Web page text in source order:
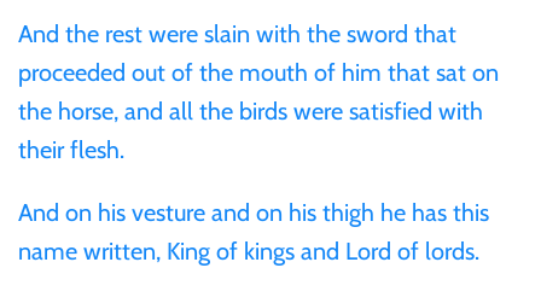
And the rest were slain with the sword that
proceeded out of the mouth of him that sat on
the horse, and all the birds were satisfied with
their flesh.
And on his vesture and on his thigh he has this
name written, King of kings and Lord of lords.
Samoa
Sierra Leone
Solomon Islands
Somalia